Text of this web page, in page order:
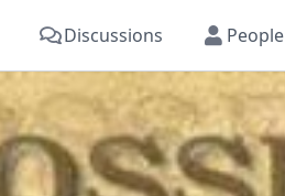
Discussions People